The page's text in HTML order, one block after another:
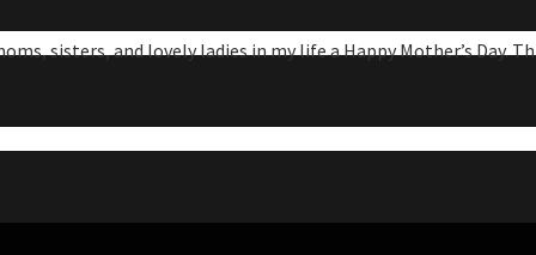
sisters, and lovely ladies in my life a Happy Mother’s Day.